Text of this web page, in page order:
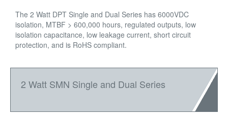
The 2 Watt DPT Single and Dual Series has 6000VDC
isolation, MTBF > 600,000 hours, regulated outputs, low
isolation capacitance, low leakage current, short circuit
protection, and is RoHS compliant.
2 Watt SMN Single and Dual Series